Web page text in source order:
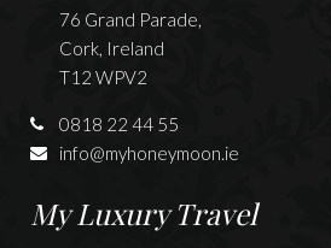
76 Grand Parade,
Cork, Ireland
T12 WPV2
0818 22 44 55
info@myhoneymoon.ie
My Luxury Travel